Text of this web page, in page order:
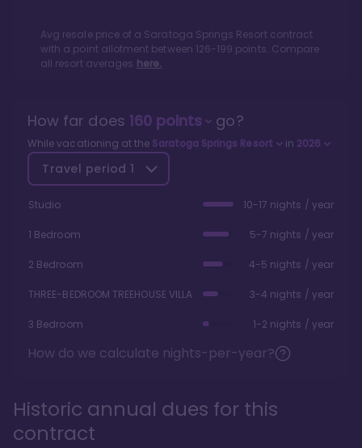
Avg resale price of a Saratoga Springs Resortcontract
with a point allotment between 126-199 points. Compare
all resort averages here.
How far does 160points go?
While vacationing at the Saratoga Springs Resort in 2026
Travel period 1
Studio 10-17 nights / year
1 Bedroom 5-7 nights / year
2 Bedroom 4-5 nights / year
THREE-BEDROOM TREEHOUSE VILLA 3-4 nights / year
3 Bedroom 1-2 nights / year
How do we calculate nights-per-year?
Historic annual dues for this
contract